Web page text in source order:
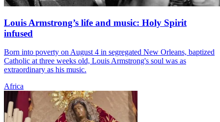
Louis Armstrong’s life and music: Holy Spirit
infused
Born into poverty on August 4 in segregated New Orleans, baptized
Catholic at three weeks old, Louis Armstrong's soul was as
extraordinary as his music.
Africa